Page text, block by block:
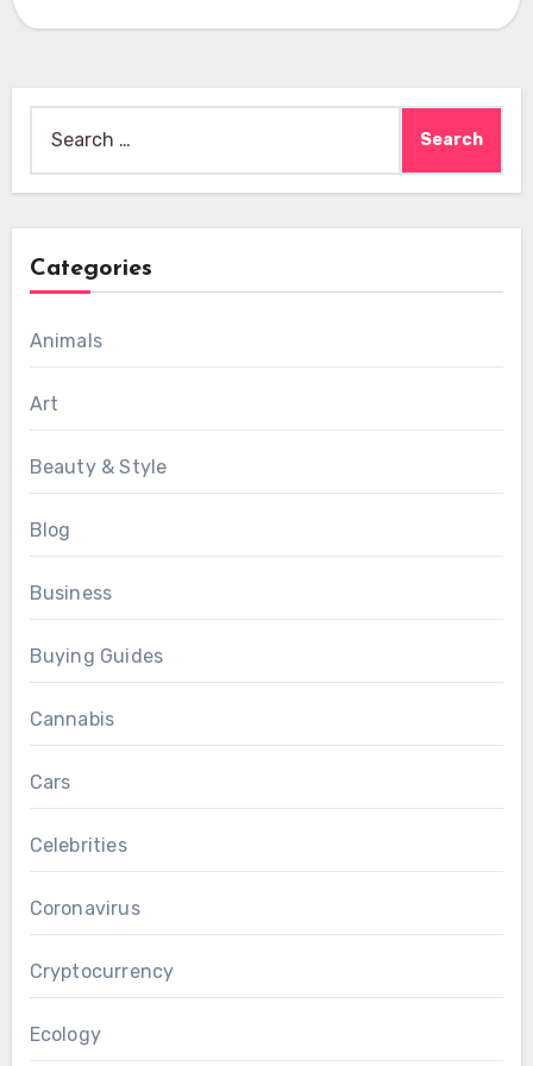
for:
Categories
Animals
Art
Beauty & Style
Blog
Business
Buying Guides
Cannabis
Cars
Celebrities
Coronavirus
Cryptocurrency
Ecology